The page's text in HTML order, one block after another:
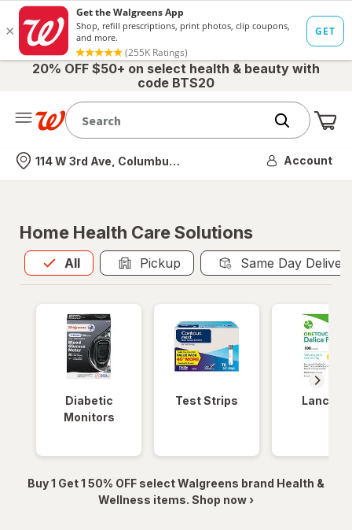
20% OFF $50+ on select health & beauty with
code BTS20
Nearest store
114 W 3rd Ave, Columbus, OH Account
Home Health Care Solutions
All
Allis selected Pickup Same Day
Diabetic
Monitors
Test Strips Lancets
Buy 1 Get 1 50% OFF select Walgreens brand Health &
Wellness items. Shop now ›